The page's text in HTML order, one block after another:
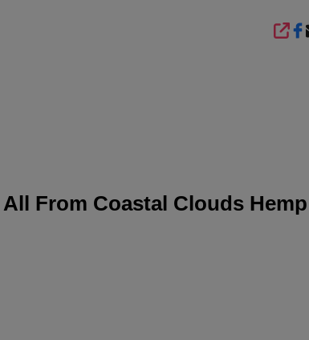
From Coastal Clouds Hemp